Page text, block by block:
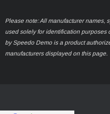
Please note: All manufacturer names,
used solely for identification purposes
by Speedo Demo is a product
manufacturers displayed on this page.